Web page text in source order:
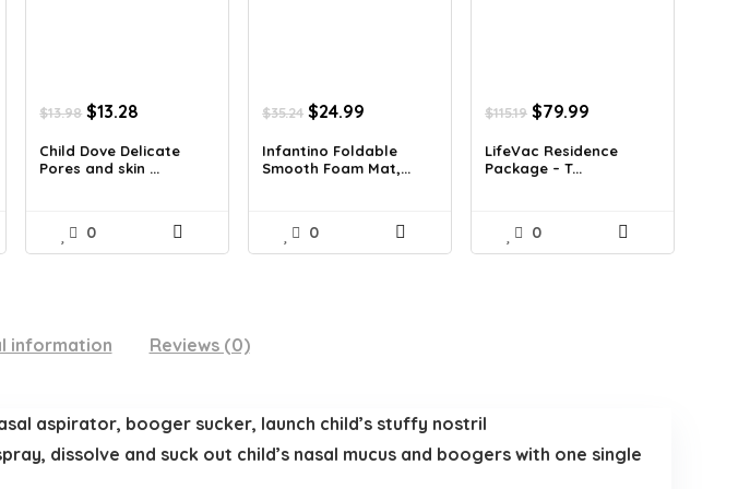
$13.98 Original
was:
$13.98.
$13.28
is:
$13.28.
Child Dove Delicate
Pores and skin ...
0
$35.24 Original
was:
$35.24.
$24.99
is:
$24.99.
Infantino Foldable
Smooth Foam Mat,...
0
$115.19 Original
was:
$115.19.
$79.99
is:
LifeVac Residence
Package – T...
0
information Reviews (0)
aspirator, booger sucker, launch child’s stuffy nostril
dissolve and suck out child’s nasal mucus and boogers with one single